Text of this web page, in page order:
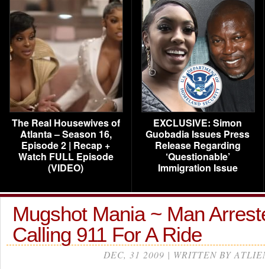
The Real Housewives of
Atlanta – Season 16,
Episode 2 | Recap +
Watch FULL Episode
(VIDEO)
EXCLUSIVE: Simon
Guobadia Issues Press
Release Regarding
‘Questionable’
Immigration Issue
Mugshot Mania ~ Man
Calling 911 For A Ride
DEC, 31 2009 | WRITTEN BY